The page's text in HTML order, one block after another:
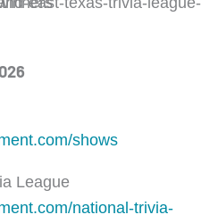
shows
League
national-trivia-